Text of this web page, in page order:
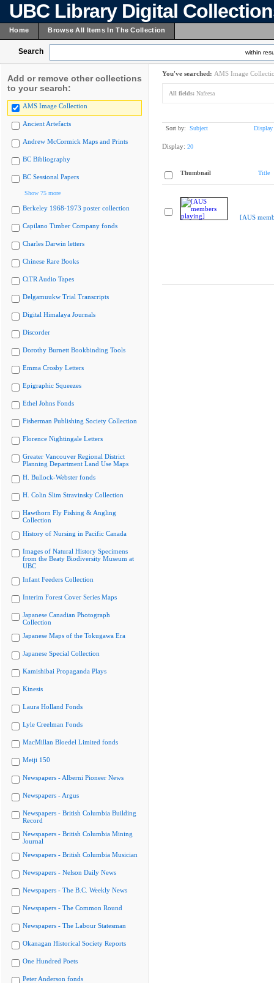
UBC Library Digital
Home Browse All Items In The Collection
Search within
Add or remove other collections
to your search:
AMS Image Collection
Ancient Artefacts
Andrew McCormick Maps and Prints
BC Bibliography
BC Sessional Papers
Show 75 more
Berkeley 1968-1973 poster collection
Capilano Timber Company fonds
Charles Darwin letters
Chinese Rare Books
CiTR Audio Tapes
Delgamuukw Trial Transcripts
Digital Himalaya Journals
Discorder
Dorothy Burnett Bookbinding Tools
Emma Crosby Letters
Epigraphic Squeezes
Ethel Johns Fonds
Fisherman Publishing Society Collection
Florence Nightingale Letters
Greater Vancouver Regional District
Planning Department Land Use Maps
H. Bullock-Webster fonds
H. Colin Slim Stravinsky Collection
Hawthorn Fly Fishing & Angling
Collection
History of Nursing in Pacific Canada
Images of Natural History Specimens
from the Beaty Biodiversity Museum at
UBC
Infant Feeders Collection
Interim Forest Cover Series Maps
Japanese Canadian Photograph
Collection
Japanese Maps of the Tokugawa Era
Japanese Special Collection
Kamishibai Propaganda Plays
Kinesis
Laura Holland Fonds
Lyle Creelman Fonds
MacMillan Bloedel Limited fonds
Meiji 150
Newspapers - Alberni Pioneer News
Newspapers - Argus
Newspapers - British Columbia Building
Record
Newspapers - British Columbia Mining
Journal
Newspapers - British Columbia Musician
Newspapers - Nelson Daily News
Newspapers - The B.C. Weekly News
Newspapers - The Common Round
Newspapers - The Labour Statesman
Okanagan Historical Society Reports
One Hundred Poets
Peter Anderson fonds
You've searched: AMS Image
All fields: Nafeesa
Sort by: Subject Display
Display: 20
Thumbnail Title
[AUS